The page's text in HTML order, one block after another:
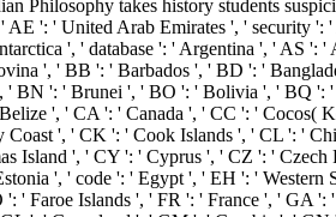
Philosophy takes history students
': ' United Arab Emirates ', ' security
', ' database ': ' Argentina ', ' AS ': '
', ' BB ': ' Barbados ', ' BD ': '
': ' Brunei ', ' BO ': ' Bolivia ', ' BQ ': '
', ' CA ': ' Canada ', ' CC ': ' Cocos(
', ' CK ': ' Cook Islands ', ' CL ': '
Island ', ' CY ': ' Cyprus ', ' CZ ': '
', ' code ': ' Egypt ', ' EH ': ' Western
' Faroe Islands ', ' FR ': ' France ', ' GA